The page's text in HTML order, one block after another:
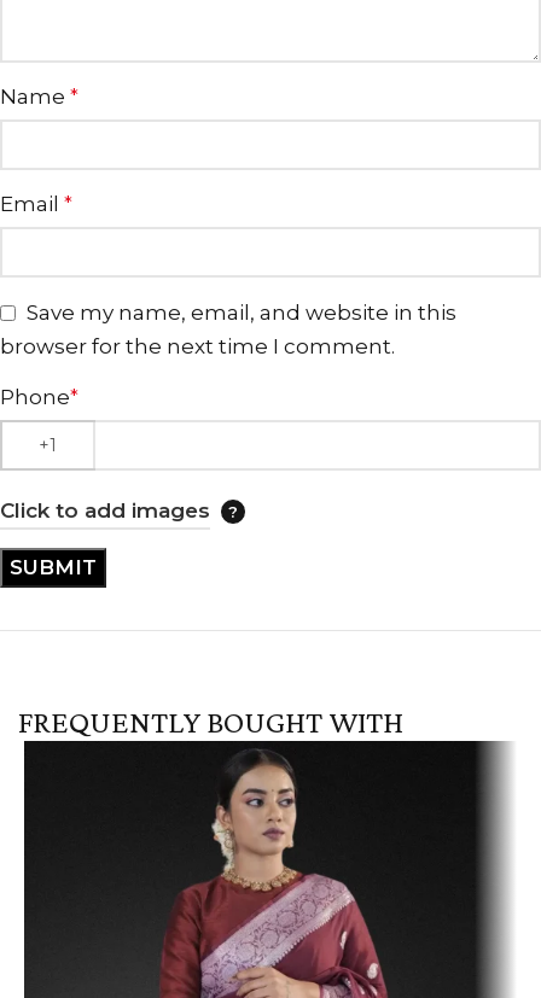
Name *
Email *
Save my name, email, and website in this
browser for the next time I comment.
Phone*
Click to add images
FREQUENTLY BOUGHT WITH